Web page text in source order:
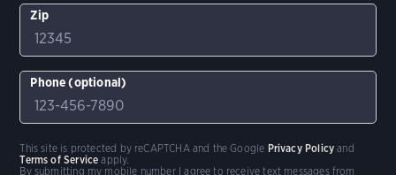
Zip
Phone (optional)
By submitting my mobile number I agree to receive text messages from
This site is protected by reCAPTCHA and the Google Privacy Policy and
Terms of Service apply.